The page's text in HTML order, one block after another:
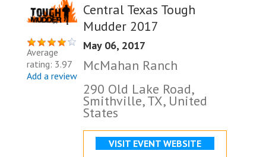
Average
rating: 3.97
Add a review
Central Texas Tough
Mudder 2017
May 06, 2017
McMahan Ranch
290 Old Lake Road,
Smithville, TX, United
States
VISIT EVENT WEBSITE